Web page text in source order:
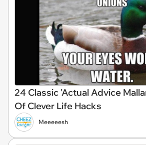
24 Classic 'Actual Advice
Of Clever Life Hacks
Meeeeesh